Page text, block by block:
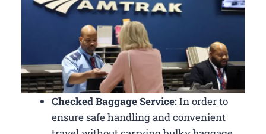
Checked Baggage Service:In order to
ensure safe handling and convenient